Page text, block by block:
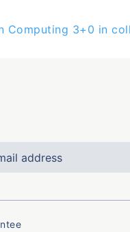
Computing 3+0 in